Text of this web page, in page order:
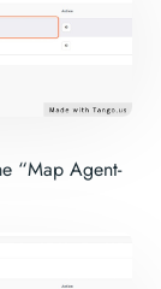
“Map Agent-